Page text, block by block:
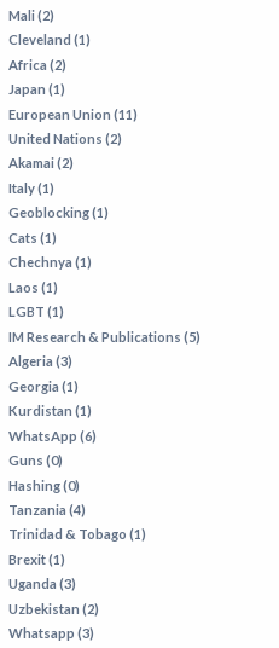
Mali (2)
Cleveland (1)
Africa (2)
Japan (1)
European Union (11)
United Nations (2)
Akamai (2)
Italy (1)
Geoblocking (1)
Cats (1)
Chechnya (1)
Laos (1)
LGBT (1)
IM Research & Publications (5)
Algeria (3)
Georgia (1)
Kurdistan (1)
WhatsApp (6)
Guns (0)
Hashing (0)
Tanzania (4)
Trinidad & Tobago (1)
Brexit (1)
Uganda (3)
Uzbekistan (2)
Whatsapp (3)